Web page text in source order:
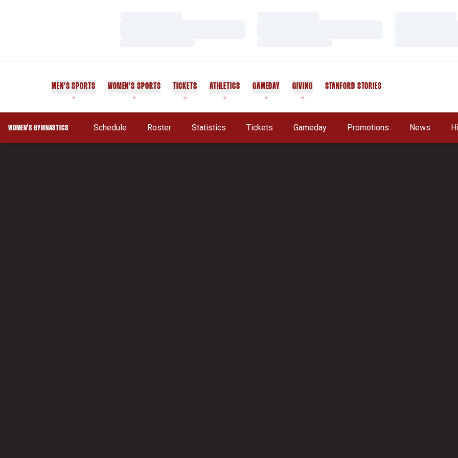
MEN'S SPORTS WOMEN'S SPORTS TICKETS ATHLETICS GAMEDAY GIVING STANFORD STORIES
WOMEN'S GYMNASTICS Schedule Roster Statistics Tickets Gameday Promotions News